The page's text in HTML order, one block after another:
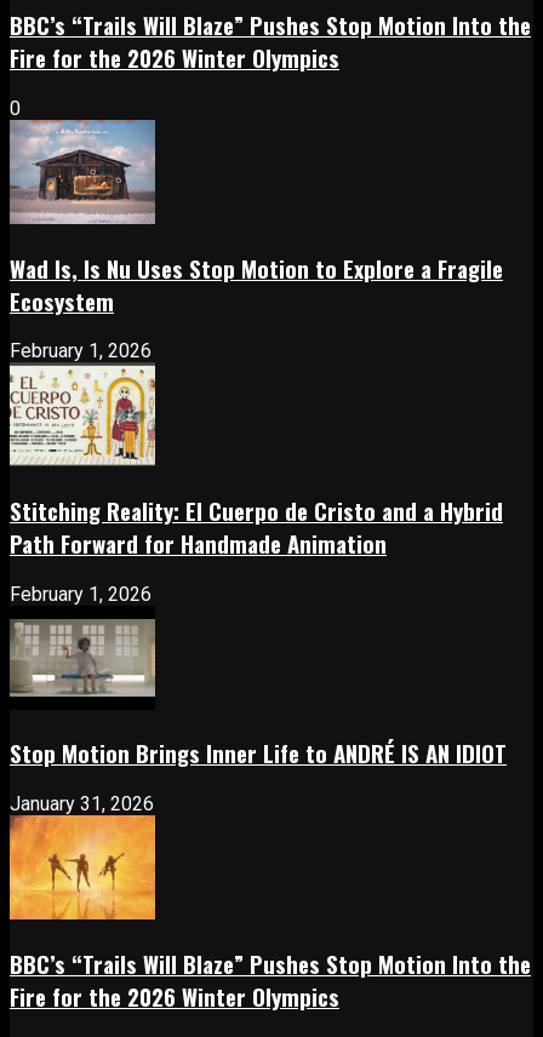
BBC’s “Trails Will Blaze” Pushes Stop Motion Into the
Fire for the 2026 Winter Olympics
0
Wad Is, Is Nu Uses Stop Motion to Explore a Fragile
Ecosystem
February 1, 2026
Stitching Reality: El Cuerpo de Cristo and a Hybrid
Path Forward for Handmade Animation
February 1, 2026
Stop Motion Brings Inner Life to ANDRÉ IS AN IDIOT
January 31, 2026
BBC’s “Trails Will Blaze” Pushes Stop Motion Into the
Fire for the 2026 Winter Olympics